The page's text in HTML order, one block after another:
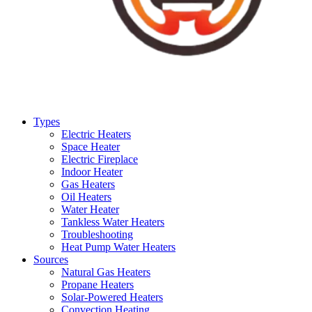
Types
Electric Heaters
Space Heater
Electric Fireplace
Indoor Heater
Gas Heaters
Oil Heaters
Water Heater
Tankless Water Heaters
Troubleshooting
Heat Pump Water Heaters
Sources
Natural Gas Heaters
Propane Heaters
Solar-Powered Heaters
Convection Heating